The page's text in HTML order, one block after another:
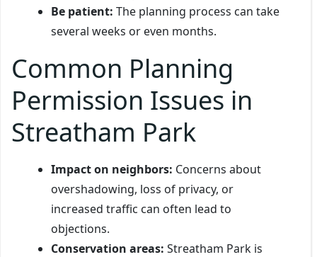
Be patient: The planning process can take
several weeks or even months.
Common Planning
Permission Issues in
Streatham Park
Impact on neighbors: Concerns about
overshadowing, loss of privacy, or
increased traffic can often lead to
objections.
Conservation areas: Streatham Park is